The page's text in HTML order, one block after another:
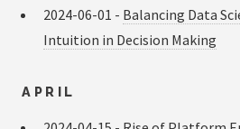
2024-06-01 - Balancing Data
Intuition in Decision Making
APRIL